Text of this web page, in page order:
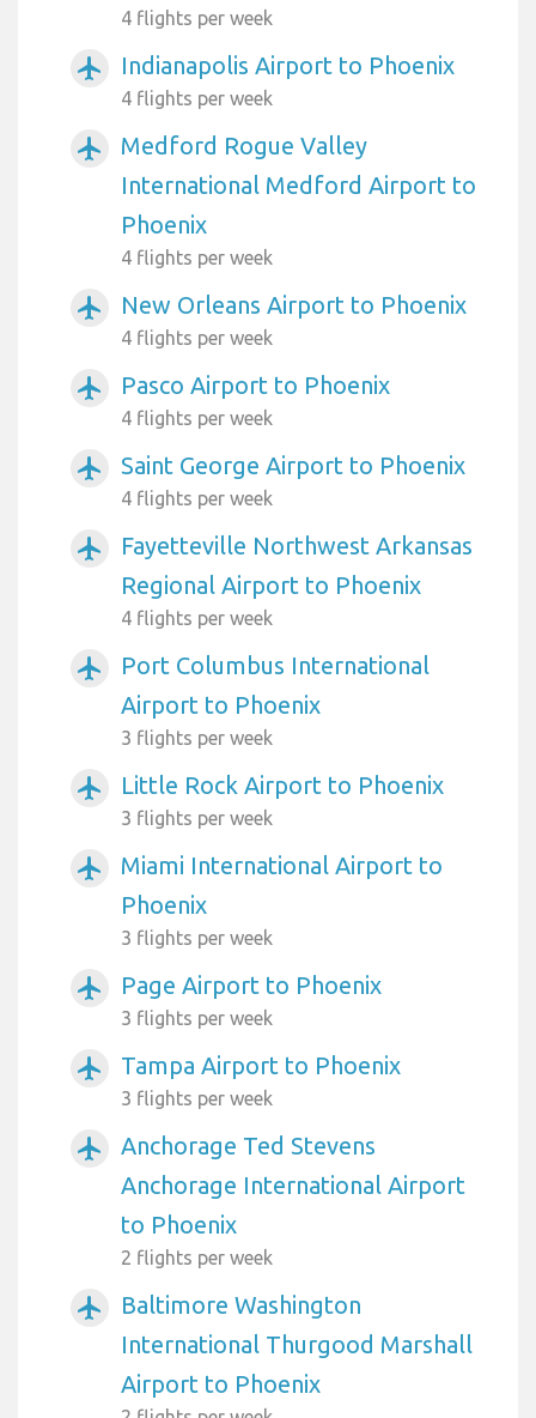
4 flights per week
airplanemode_active Indianapolis Airport to Phoenix
4 flights per week
airplanemode_active
Medford Rogue Valley
International Medford Airport to
Phoenix
4 flights per week
airplanemode_active New Orleans Airport to Phoenix
4 flights per week
airplanemode_active Pasco Airport to Phoenix
4 flights per week
airplanemode_active Saint George Airport to Phoenix
4 flights per week
airplanemode_active
Fayetteville Northwest Arkansas
Regional Airport to Phoenix
4 flights per week
airplanemode_active
Port Columbus International
Airport to Phoenix
3 flights per week
airplanemode_active Little Rock Airport to Phoenix
3 flights per week
airplanemode_active
Miami International Airport to
Phoenix
3 flights per week
airplanemode_active Page Airport to Phoenix
3 flights per week
airplanemode_active Tampa Airport to Phoenix
3 flights per week
airplanemode_active
Anchorage Ted Stevens
Anchorage International Airport
to Phoenix
2 flights per week
airplanemode_active
Baltimore Washington
International Thurgood Marshall
Airport to Phoenix